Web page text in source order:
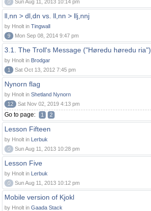
0
Sun Aug 11, 2013 10:14 pm
ll,nn > dl,dn vs. ll,nn > llj,nnj
by Hnolt in Tingwall
9
Mon Sep 08, 2014 9:47 pm
3.1. The Troll's Message ("Høredu høredu ria")
by Hnolt in Brodgar
1
Sat Oct 13, 2012 7:45 pm
Nynorn flag
by Hnolt in Shetland Nynorn
12
Sat Nov 02, 2019 4:13 pm
Go to page: 1 2
Lesson Fifteen
by Hnolt in Lerbuk
0
Sun Aug 11, 2013 10:28 pm
Lesson Five
by Hnolt in Lerbuk
0
Sun Aug 11, 2013 10:12 pm
Mobile version of Kjokl
by Hnolt in Gaada Stack